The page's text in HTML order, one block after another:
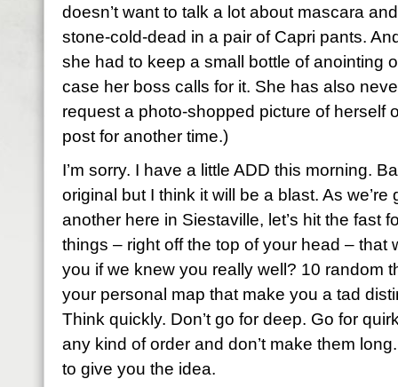
doesn’t want to talk a lot about mascara
stone-cold-dead in a pair of Capri pants.
she had to keep a small bottle of anointing
case her boss calls for it. She has also
request a photo-shopped picture of herself
post for another time.)
I’m sorry. I have a little ADD this morning.
original but I think it will be a blast. As
another here in Siestaville, let’s hit the fast
things – right off the top of your head – that
you if we knew you really well? 10 random
your personal map that make you a tad
Think quickly. Don’t go for deep. Go for
any kind of order and don’t make them
to give you the idea.